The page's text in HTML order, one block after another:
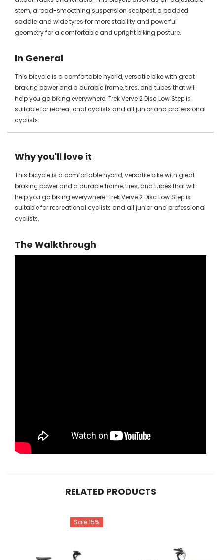
stem, a road-smoothing suspension seatpost, a padded
saddle, and wide tyres for more stability and powerful
geometry for a comfortable and upright biking posture.
In General
This bicycle is a comfortable hybrid, versatile bike with great
braking power and a durable frame, tires, and tubes that will
help you go biking everywhere. Trek Verve 2 Disc Low Step is
suitable for recreational cyclists and all junior and professional
cyclists.
Why you'll love it
This bicycle is a comfortable hybrid, versatile bike with great
braking power and a durable frame, tires, and tubes that will
help you go biking everywhere. Trek Verve 2 Disc Low Step is
suitable for recreational cyclists and all junior and professional
cyclists.
The Walkthrough
RELATED PRODUCTS
Sale 15%